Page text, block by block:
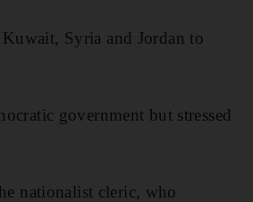
Syria and Jordan to
government but stressed
nationalist cleric, who